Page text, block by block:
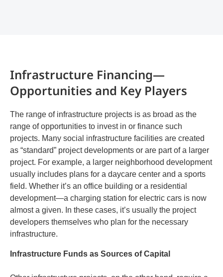
Infrastructure Financing—
Opportunities and Key Players
The range of infrastructure projects is as broad as the
range of opportunities to invest in or finance such
projects. Many social infrastructure facilities are created
as “standard” project developments or are part of a larger
project. For example, a larger neighborhood development
usually includes plans for a daycare center and a sports
field. Whether it’s an office building or a residential
development—a charging station for electric cars is now
almost a given. In these cases, it’s usually the project
developers themselves who plan for the necessary
infrastructure.
Infrastructure Funds as Sources of Capital